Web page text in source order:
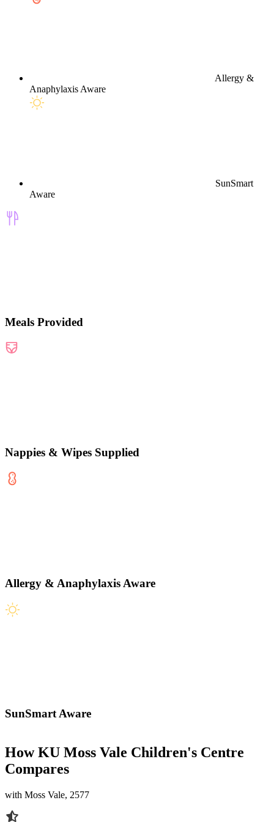
Allergy &
Anaphylaxis Aware
SunSmart
Aware
Meals Provided
Nappies & Wipes Supplied
Allergy & Anaphylaxis Aware
SunSmart Aware
How KU Moss Vale Children's Centre
Compares
with Moss Vale, 2577